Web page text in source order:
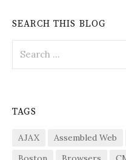
SEARCH THIS BLOG
for:
TAGS
AJAX Assembled Web